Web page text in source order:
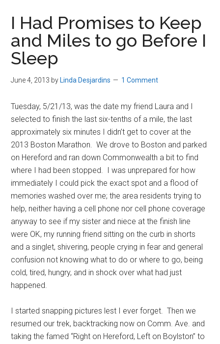
Beverly,
Massachusetts
I Had Promises to Keep
and Miles to go Before I
Sleep
June 4, 2013 by Linda Desjardins 1 Comment
Tuesday, 5/21/13, was the date my friend Laura and I
selected to finish the last six-tenths of a mile, the last
approximately six minutes I didn’t get to cover at the
2013 Boston Marathon. We drove to Boston and parked
on Hereford and ran down Commonwealth a bit to find
where I had been stopped. I was unprepared for how
immediately I could pick the exact spot and a flood of
memories washed over me; the area residents trying to
help, neither having a cell phone nor cell phone coverage
anyway to see if my sister and niece at the finish line
were OK, my running friend sitting on the curb in shorts
and a singlet, shivering, people crying in fear and general
confusion not knowing what to do or where to go, being
cold, tired, hungry, and in shock over what had just
happened.
I started snapping pictures lest I ever forget. Then we
resumed our trek, backtracking now on Comm. Ave. and
taking the famed “Right on Hereford, Left on Boylston” to